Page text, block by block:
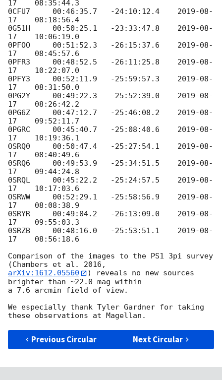
17
    08:35:44.3
0CFU7     00:46:35.7   -24:10:12.4 2019-08-
17
    08:18:56.4
0G51H     00:50:25.1   -23:33:47.8 2019-08-
17
    10:06:19.0
0PFOO     00:51:52.3   -26:15:37.6 2019-08-
17
    08:45:57.6
0PFR3     00:48:52.5   -26:11:25.8 2019-08-
17
    10:22:07.0
0PFY3     00:52:11.9   -25:59:57.3 2019-08-
17
    08:31:50.0
0PG2Y     00:49:22.3   -25:52:39.0 2019-08-
17
    08:26:42.2
0PG6Z     00:47:12.7   -25:46:08.2 2019-08-
17
    09:52:11.7
0PGRC     00:45:40.7   -25:08:40.6 2019-08-
17
    10:19:36.1
OSRQ0     00:50:47.4   -25:27:54.1 2019-08-
17
    08:40:49.6
0SRQ6     00:49:53.9   -25:34:51.5 2019-08-
17
    09:44:24.8
0SRQL     00:45:22.2   -25:24:57.5 2019-08-
17
    10:17:03.6
OSRWW     00:52:29.1   -25:58:56.9 2019-08-
17
    08:08:38.9
0SRYR     00:49:04.2   -26:13:09.0 2019-08-
17
    09:55:03.3
0SRZB     00:48:16.0   -25:53:51.1 2019-08-
17
    08:56:18.6
Comparison of the images to the PS1 3pi survey
arXiv:1612.05560
) reveals no new sources
brighter than ~22.0 mag within
a 7.6 arcmin field of view.
We especially thank Tyler Gardner for taking
Previous Circular Next Circular